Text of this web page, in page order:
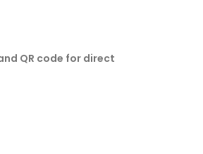
QR code for direct